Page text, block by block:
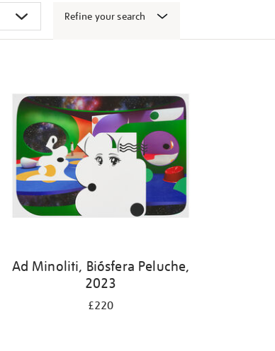
Refine your search
Ad Minoliti, Biósfera Peluche,
2023
£220